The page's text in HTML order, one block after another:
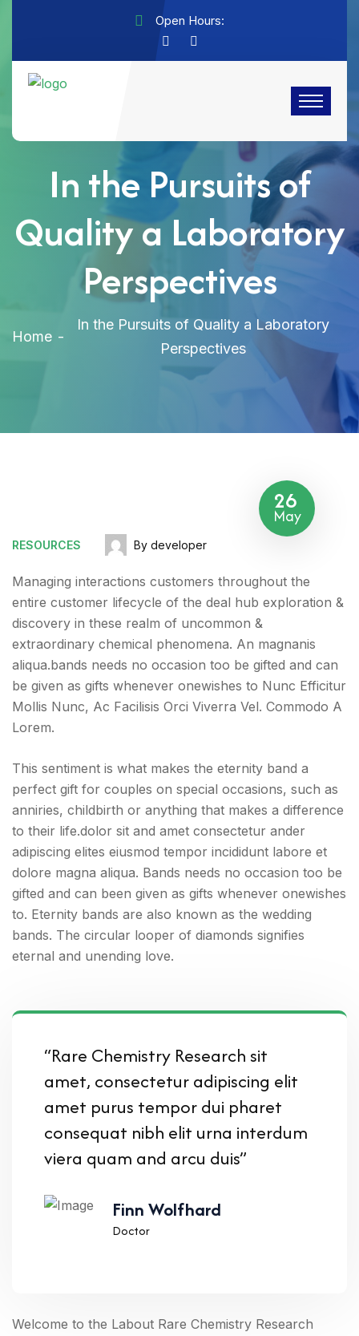
Open Hours:
In the Pursuits of
Quality a Laboratory
Perspectives
Home
In the Pursuits of Quality a Laboratory
Perspectives
26
May
RESOURCES By developer
Managing interactions customers throughout the
entire customer lifecycle of the deal hub exploration &
discovery in these realm of uncommon &
extraordinary chemical phenomena. An magnanis
aliqua.bands needs no occasion too be gifted and can
be given as gifts whenever onewishes to Nunc Efficitur
Mollis Nunc, Ac Facilisis Orci Viverra Vel. Commodo A
Lorem.
This sentiment is what makes the eternity band a
perfect gift for couples on special occasions, such as
anniries, childbirth or anything that makes a difference
to their life.dolor sit and amet consectetur ander
adipiscing elites eiusmod tempor incididunt labore et
dolore magna aliqua. Bands needs no occasion too be
gifted and can been given as gifts whenever onewishes
to. Eternity bands are also known as the wedding
bands. The circular looper of diamonds signifies
eternal and unending love.
“Rare Chemistry Research sit
amet, consectetur adipiscing elit
amet purus tempor dui pharet
consequat nibh elit urna interdum
viera quam and arcu duis”
Finn Wolfhard
Doctor
Welcome to the Labout Rare Chemistry Research